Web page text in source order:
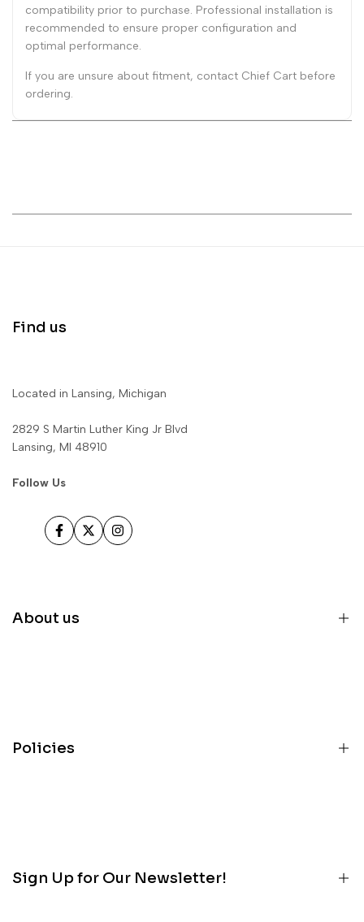
compatibility prior to purchase. Professional installation is
recommended to ensure proper configuration and
optimal performance.
If you are unsure about fitment, contact Chief Cart before
ordering.
Find us
Located in Lansing, Michigan
2829 S Martin Luther King Jr Blvd
Lansing, MI 48910
Follow Us
Facebook
TwitterInstagram
About us
Policies
Sign Up for Our Newsletter!